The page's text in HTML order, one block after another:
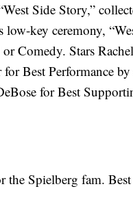
Side Story,”
key ceremony,
Comedy. Stars
for Best Performance
for Best
the Spielberg fam.